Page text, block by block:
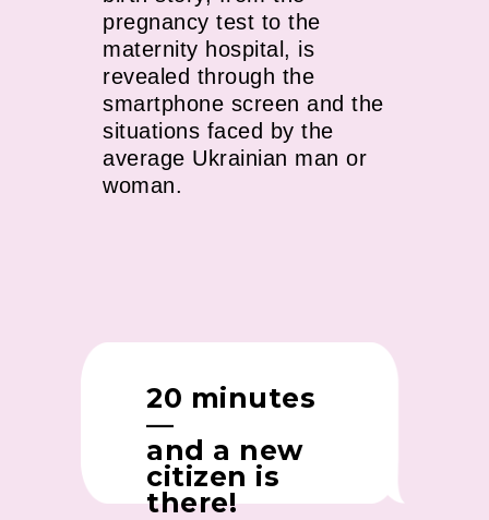
pregnancy test to the
maternity hospital, is
revealed through the
smartphone screen and the
situations faced by the
average Ukrainian man or
woman.
20 minutes
—
and a new
citizen is
there!